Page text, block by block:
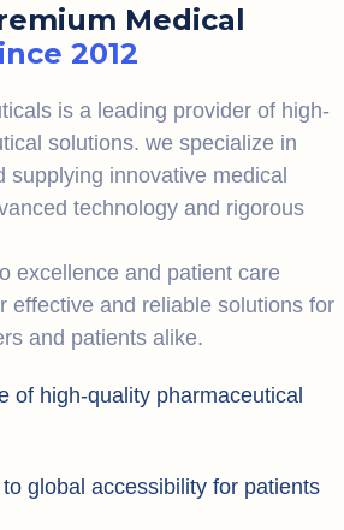
Medical
2012
is a leading provider of high-
solutions. we specialize in
supplying innovative medical
technology and rigorous
excellence and patient care
effective and reliable solutions for
and patients alike.
of high-quality pharmaceutical
global accessibility for patients